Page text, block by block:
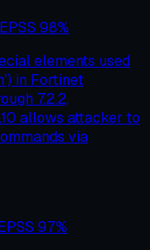
EPSS 98%
elements used
in Fortinet
7.2.2,
allows attacker to
via
97%